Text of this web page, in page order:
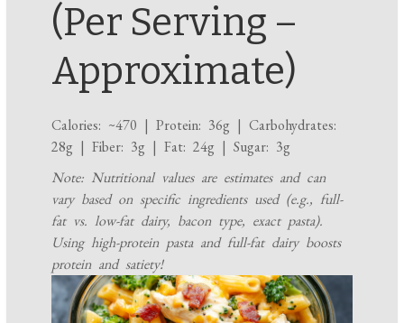
(Per Serving –
Approximate)
Calories: ~470 | Protein: 36g | Carbohydrates:
28g | Fiber: 3g | Fat: 24g | Sugar: 3g
Note: Nutritional values are estimates and can
vary based on specific ingredients used (e.g., full-
fat vs. low-fat dairy, bacon type, exact pasta).
Using high-protein pasta and full-fat dairy boosts
protein and satiety!